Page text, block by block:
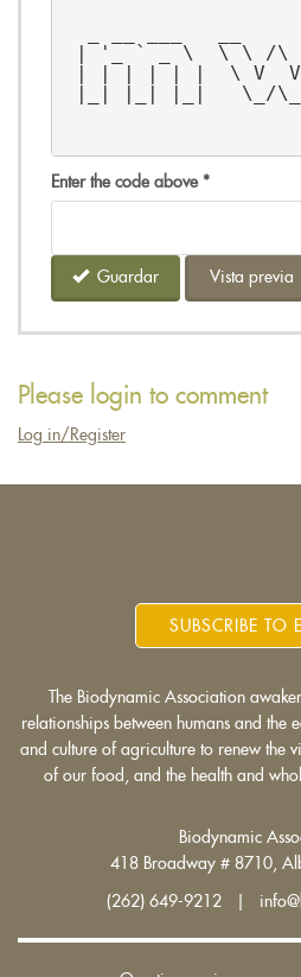
_ __ ___   __
| '_ ` _ \  \ \ /\
| | | | | |  \ V
|_| |_| |_|   \_/
Enter the code above *
Guardar Vista previa
Please login to comment
Log in/Register
SUBSCRIBE TO
The Biodynamic Association
relationships between humans and the
and culture of agriculture to renew the
of our food, and the health and
Biodynamic
418 Broadway # 8710,
(262) 649-9212 |